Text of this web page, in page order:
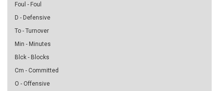
Foul - Foul
D - Defensive
To - Turnover
Min - Minutes
Blck - Blocks
Cm - Committed
O - Offensive